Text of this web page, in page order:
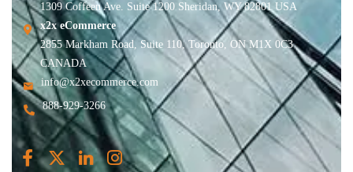
1309 Coffeen Ave. Suite 1200 Sheridan, WY 82801 USA
x2x eCommerce
2855 Markham Road, Suite 110, Toronto, ON M1X 0C3
CANADA
info@x2xecommerce.com
888-929-3266